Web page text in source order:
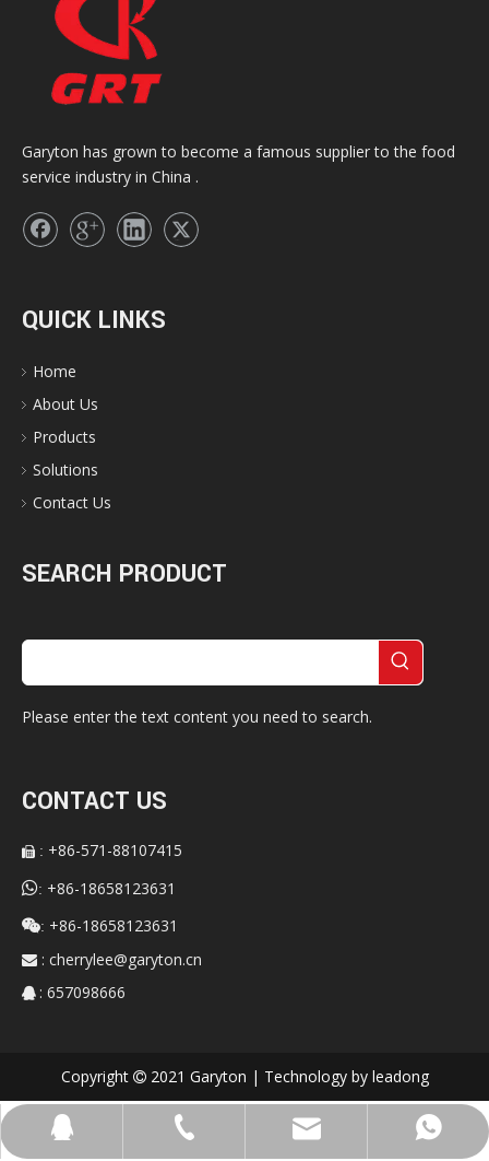
Garyton has grown to become a famous supplier to the food
service industry in China .
QUICK LINKS
Home
About Us
Products
Solutions
Contact Us
SEARCH PRODUCT
Please enter the text content you need to search.
+86-18658123631
cherrylee@garyton.cn
+86-18658123631
CONTACT US
 : +86-571-88107415
: +86-18658123631
: +86-18658123631
 : cherrylee@garyton.cn
 : 657098666
Copyright 2021 Garyton | Technology by leadong